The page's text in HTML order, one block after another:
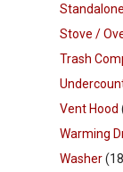
Stove /
Trash
Vent Hood
Warming
Washer